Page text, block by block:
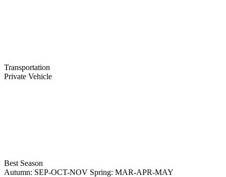
Transportation
Private Vehicle
Best Season
Autumn: SEP-OCT-NOV Spring: MAR-APR-MAY